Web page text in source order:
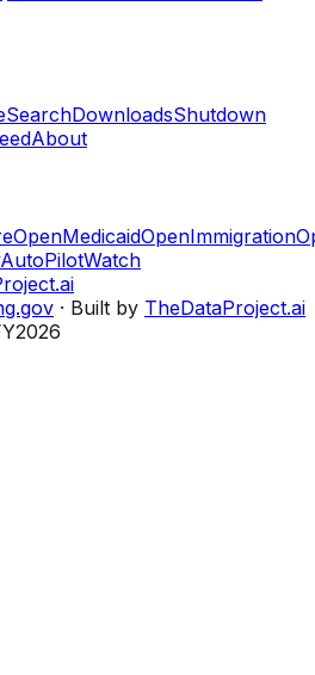
SearchDownloadsShutdown
About
OpenMedicaidOpenImmigration
AutoPilotWatch
· Built by TheDataProject.ai